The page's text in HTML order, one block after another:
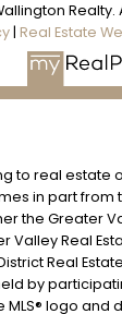
Realty.
| Real Estate
to real estate
in part from
the Greater
Valley Real
Real
by
MLS® logo and